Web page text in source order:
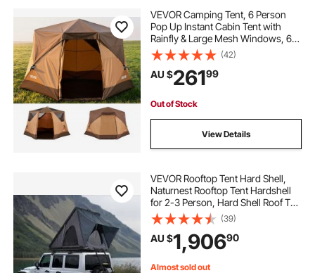
VEVOR Camping Tent, 6 Person
Pop Up Instant Cabin Tent with
Rainfly & Large Mesh Windows, 60
Seconds Easy Setup, Portable
Waterproof Cabin Hub Tents with
Carry Bag for Family Outdoor
Camping & Hiking
(42)
AU $26199
Out of Stock
View Details
VEVOR Rooftop Tent Hard Shell,
Naturnest Rooftop Tent Hardshell
for 2-3 Person, Hard Shell Roof Top
Tent with Telescopic Ladder Thick
Mattress, Waterproof Windproof
for Jeep SUV Van Pickup Truck
(39)
AU $1,90690
Almost sold out